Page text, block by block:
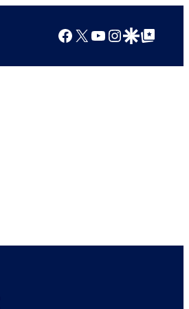
Facebook
X YouTube
Instagram
Google Discover
Google Top Posts